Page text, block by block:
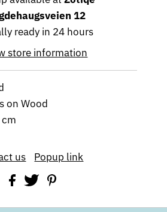
12
ready in 24 hours
store information
on Wood
us Popup link